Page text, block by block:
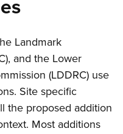
Landmark
and the Lower
(LDDRC) use
Site specific
the proposed addition
Most additions